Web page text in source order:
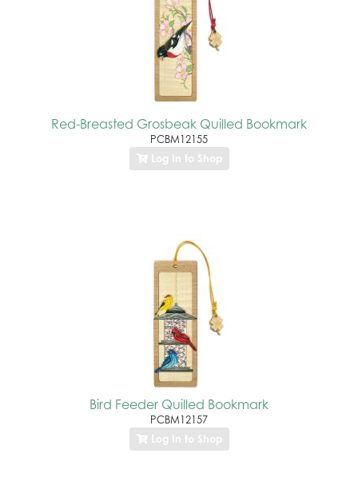
Red-Breasted Grosbeak Quilled Bookmark
PCBM12155
Log In to Shop
Bird Feeder Quilled Bookmark
PCBM12157
Log In to Shop